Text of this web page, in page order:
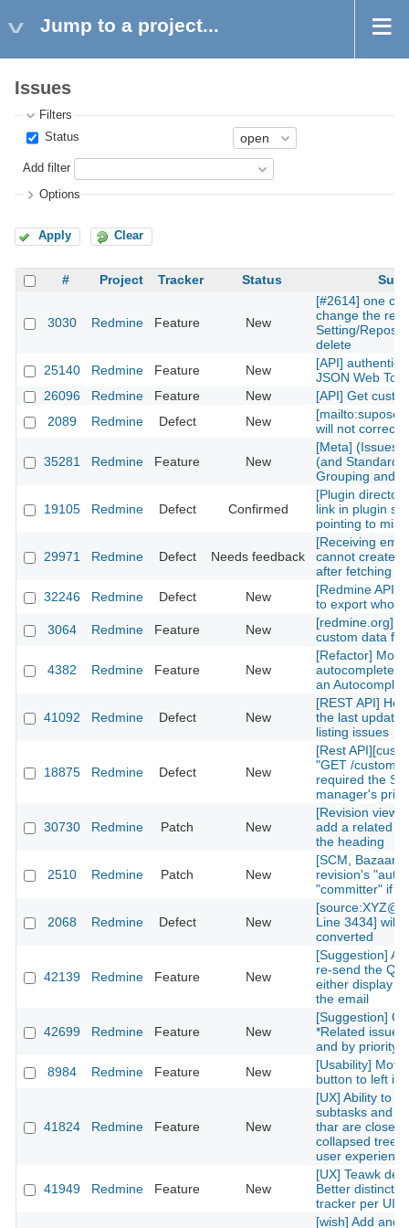
Jump to a project...
Issues
Filters
Status
Add filter
Options
Apply Clear
# Project Tracker Status
3030 Redmine Feature New
[#2614] one
change the
Setting/
delete
25140
Redmine Feature New
[API]
JSON Web
26096
Redmine Feature New
[API] Get
2089
Redmine Defect New
will not
35281 Redmine Feature New
[Meta] (Issues)
(and Standard)
Grouping and
19105 Redmine Defect Confirmed
[Plugin
link in plugin
pointing to
29971 Redmine Defect Needs feedback
[Receiving
cannot create
after fetching
32246
Redmine Defect New
[Redmine API]
to export whole
3064
Redmine Feature New
[redmine.org]
custom data
4382 Redmine Feature New
[Refactor] Move
autocomplete
an
41092 Redmine Defect New
[REST API]
the last
listing issues
18875 Redmine Defect New
[Rest
"GET /
required the
manager's
30730 Redmine Patch New
[Revision view]
add a related
the heading
2510 Redmine Patch New
[SCM, Bazaar]
revision's
"committer" if
2068 Redmine Defect New
Line 3434] will
converted
42139 Redmine Feature New
[Suggestion]
re-send the QR
either display
the email
42699 Redmine Feature New
[Suggestion]
*Related
and by priority
8984
Redmine Feature New
[Usability]
button to left in
41824 Redmine Feature New
[UX] Ability to
subtasks and
thar are closed
collapsed
user experience
41949 Redmine Feature New
[UX] Teawk
Better
tracker per UI
[wish] Add